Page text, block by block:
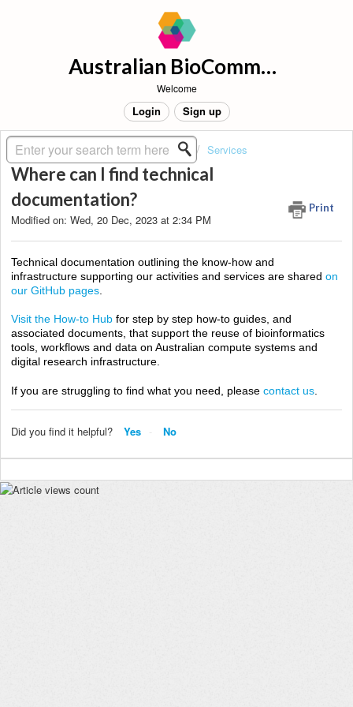
Australian BioCommons Support
Welcome
Login Sign up
Solution home About BioCommons Services
Where can I find technical
documentation?
Print
Modified on: Wed, 20 Dec, 2023 at 2:34 PM
Technical documentation outlining the know-how and
infrastructure supporting our activities and services are shared on
our GitHub pages
Visit the How-to Hub for step by step how-to guides , and
associated documents, that support the reuse of bioinformatics
tools, workflows and data on Australian compute systems and
digital research infrastructure.
If you are struggling to find what you need, please contact us
Did you find it helpful? Yes No